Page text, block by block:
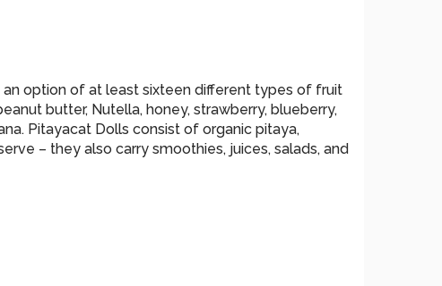
an option of at least sixteen different types of fruit
butter, Nutella, honey, strawberry, blueberry,
Pitayacat Dolls consist of organic pitaya,
– they also carry smoothies, juices, salads, and